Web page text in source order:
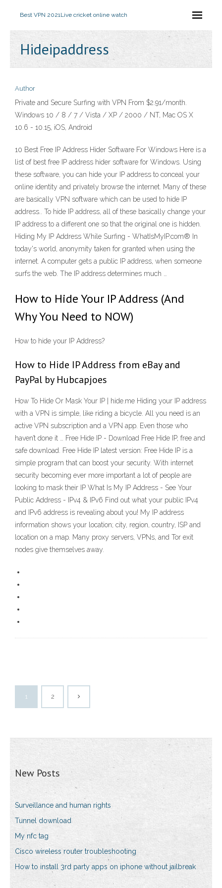
Best VPN 2021Live cricket online watch
Hideipaddress
Author
Private and Secure Surfing with VPN From $2.91/month.
Windows 10 / 8 / 7 / Vista / XP / 2000 / NT, Mac OS X
10.6 - 10.15, iOS, Android
10 Best Free IP Address Hider Software For Windows Here is a
list of best free IP address hider software for Windows. Using
these software, you can hide your IP address to conceal your
online identity and privately browse the internet. Many of these
are basically VPN software which can be used to hide IP
address.. To hide IP address, all of these basically change your
IP address to a different one so that the original one is hidden.
Hiding My IP Address While Surfing - WhatIsMyIP.com® In
today's world, anonymity taken for granted when using the
internet. A computer gets a public IP address, when someone
surfs the web. The IP address determines much …
How to Hide Your IP Address (And
Why You Need to NOW)
How to hide your IP Address?
How to Hide IP Address from eBay and
PayPal by Hubcapjoes
How To Hide Or Mask Your IP | hide.me Hiding your IP address
with a VPN is simple, like riding a bicycle. All you need is an
active VPN subscription and a VPN app. Even those who
haven’t done it … Free Hide IP - Download Free Hide IP, free and
safe download. Free Hide IP latest version: Free Hide IP is a
simple program that can boost your security. With internet
security becoming ever more important a lot of people are
looking to mask their IP What Is My IP Address - See Your
Public Address - IPv4 & IPv6 Find out what your public IPv4
and IPv6 address is revealing about you! My IP address
information shows your location; city, region, country, ISP and
location on a map. Many proxy servers, VPNs, and Tor exit
nodes give themselves away.
1 2
New Posts
Surveillance and human rights
Tunnel download
My nfc tag
Cisco wireless router troubleshooting
How to install 3rd party apps on iphone without jailbreak